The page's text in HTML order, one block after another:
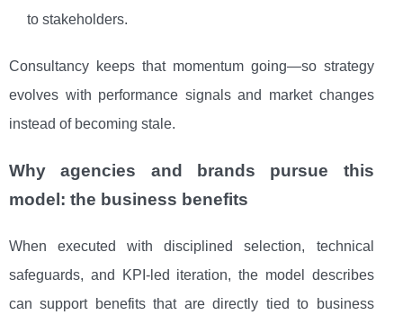
to stakeholders.
Consultancy keeps that momentum going—so strategy
evolves with performance signals and market changes
instead of becoming stale.
Why agencies and brands pursue this
model: the business benefits
When executed with disciplined selection, technical
safeguards, and KPI-led iteration, the model describes
can support benefits that are directly tied to business